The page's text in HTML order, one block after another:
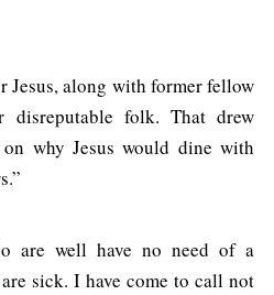
Jesus, along with former fellow
disreputable folk. That drew
why Jesus would dine with
are well have no need of a
sick. I have come to call not